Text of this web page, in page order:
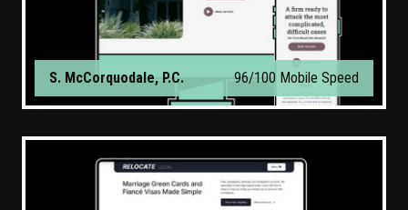
S. McCorquodale, P.C. 96/100 Mobile Speed